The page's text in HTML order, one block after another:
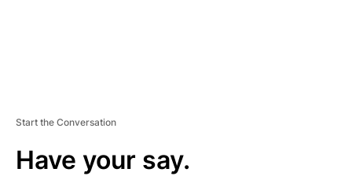
Start the Conversation
Have your say.